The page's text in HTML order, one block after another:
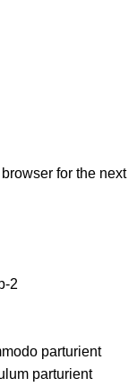
for the next
parturient
parturient